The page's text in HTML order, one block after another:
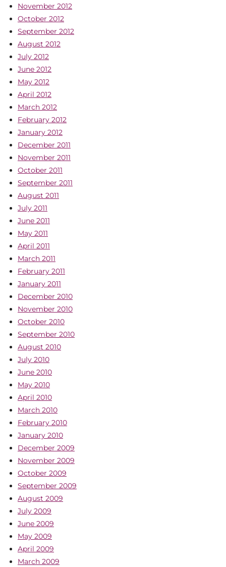
November 2012
October 2012
September 2012
August 2012
July 2012
June 2012
May 2012
April 2012
March 2012
February 2012
January 2012
December 2011
November 2011
October 2011
September 2011
August 2011
July 2011
June 2011
May 2011
April 2011
March 2011
February 2011
January 2011
December 2010
November 2010
October 2010
September 2010
August 2010
July 2010
June 2010
May 2010
April 2010
March 2010
February 2010
January 2010
December 2009
November 2009
October 2009
September 2009
August 2009
July 2009
June 2009
May 2009
April 2009
March 2009